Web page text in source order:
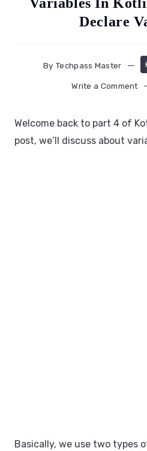
Declare
By Techpass Master
Write a Comment
Welcome back to part 4 of
post, we’ll discuss about
Basically, we use two types